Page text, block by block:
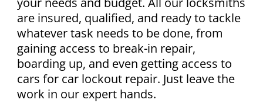
are insured, qualified, and ready to tackle
whatever task needs to be done, from
gaining access to break-in repair,
boarding up, and even getting access to
cars for car lockout repair. Just leave the
work in our expert hands.